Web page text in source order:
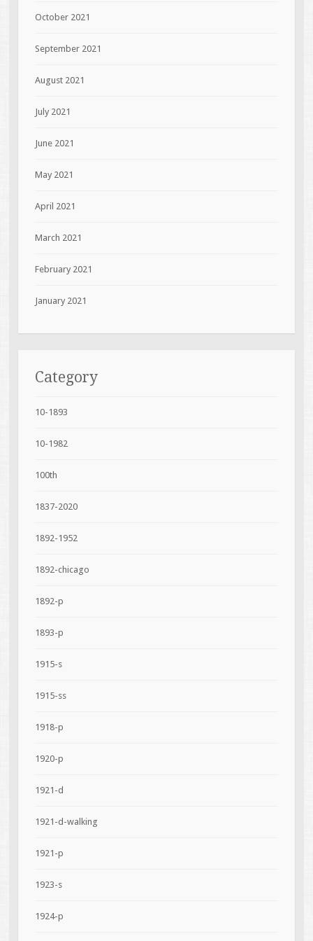
October 2021
September 2021
August 2021
July 2021
June 2021
May 2021
April 2021
March 2021
February 2021
January 2021
Category
10-1893
10-1982
100th
1837-2020
1892-1952
1892-chicago
1892-p
1893-p
1915-s
1915-ss
1918-p
1920-p
1921-d
1921-d-walking
1921-p
1923-s
1924-p